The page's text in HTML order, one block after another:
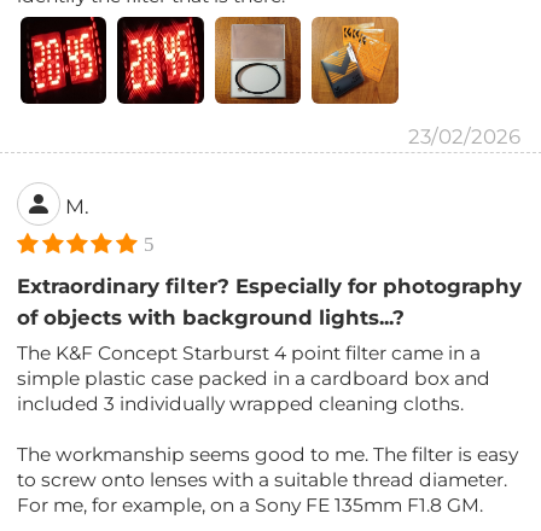
23/02/2026
M.
5
Extraordinary filter? Especially for photography
of objects with background lights...?
The K&F Concept Starburst 4 point filter came in a
simple plastic case packed in a cardboard box and
included 3 individually wrapped cleaning cloths.
The workmanship seems good to me. The filter is easy
to screw onto lenses with a suitable thread diameter.
For me, for example, on a Sony FE 135mm F1.8 GM.